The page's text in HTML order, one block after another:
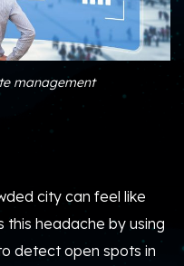
management
city can feel like
this headache by using
detect open spots in